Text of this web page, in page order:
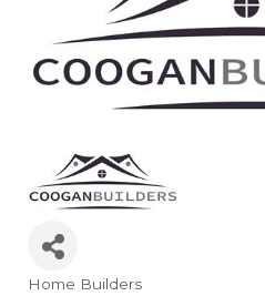
Home Builders